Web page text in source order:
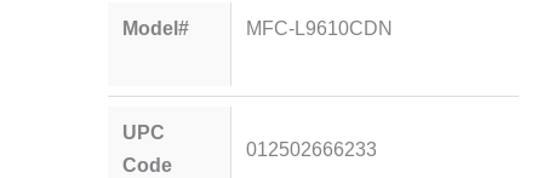
Model# MFC-L9610CDN
UPC
Code
012502666233